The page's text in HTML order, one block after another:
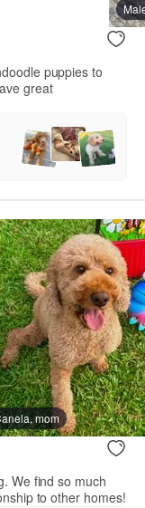
puppies to
great
mom
We find so much
to other homes!